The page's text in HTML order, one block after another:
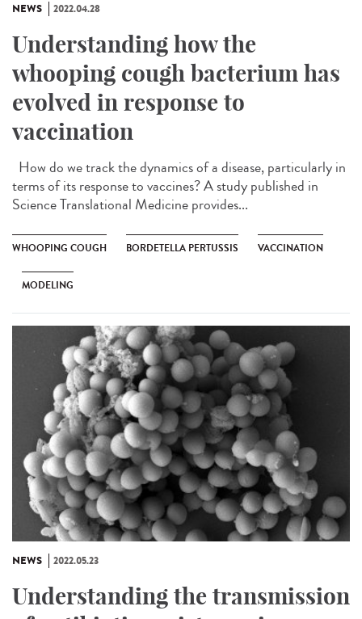
NEWS 2022.04.28
Understanding how the
whooping cough bacterium has
evolved in response to
vaccination
How do we track the dynamics of a disease, particularly in
terms of its response to vaccines? A study published in
Science Translational Medicine provides...
WHOOPING COUGH BORDETELLA PERTUSSIS VACCINATION
MODELING
NEWS 2022.05.23
Understanding the transmission